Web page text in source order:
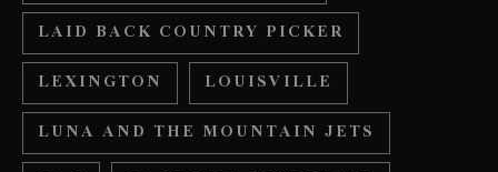
LAID BACK COUNTRY PICKER
LEXINGTON
LOUISVILLE
LUNA AND THE MOUNTAIN JETS